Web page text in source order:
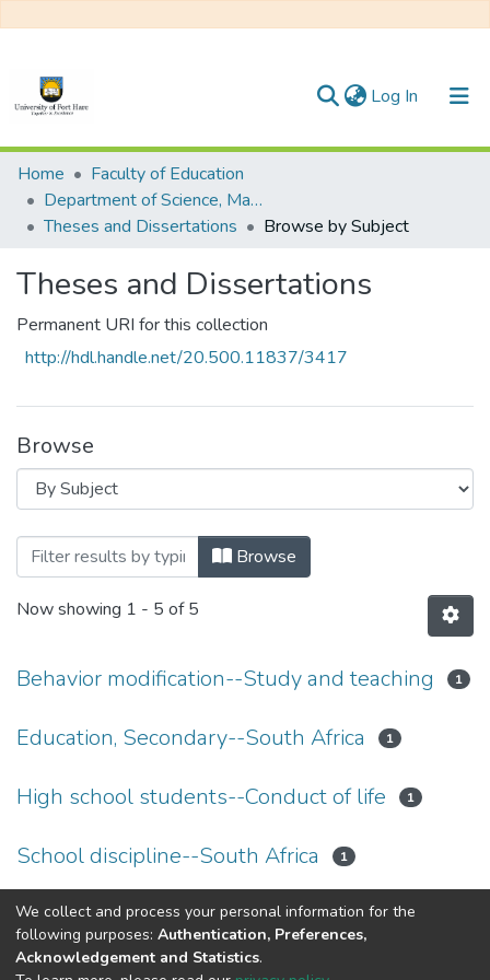
Log In (current)
Communities & Collections
All of DSpace
Home
Faculty of Education
Department of Science, Mathematics Education and Environmental Studies
Theses and Dissertations
Browse by Subject
Theses and Dissertations
Permanent URI for this collection
http://hdl.handle.net/20.500.11837/3417
Browse
Browsing Theses and Dissertations by
Browse
Now showing 1 - 5 of 5
Behavior modification--Study and teaching 1
Education, Secondary--South Africa 1
High school students--Conduct of life 1
School discipline--South Africa 1
Teachers--South Africa 1
We collect and process your personal information for the
following purposes: Authentication, Preferences,
Acknowledgement and Statistics.